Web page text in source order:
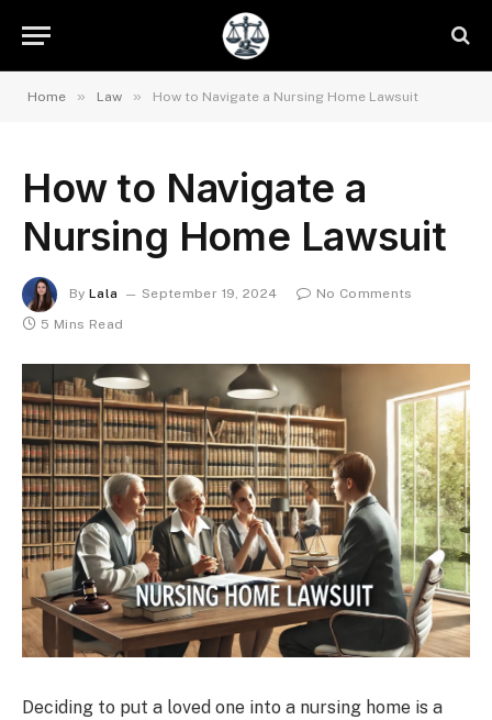
Home » Law » How to Navigate a Nursing Home Lawsuit
How to Navigate a
Nursing Home Lawsuit
By Lala September 19, 2024
No Comments
5 Mins Read
Deciding to put a loved one into a nursing home is a